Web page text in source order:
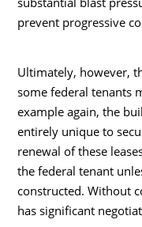
prevent progressive
Ultimately, however,
some federal tenants
example again, the
entirely unique to
renewal of these
the federal tenant
constructed. Without
has significant